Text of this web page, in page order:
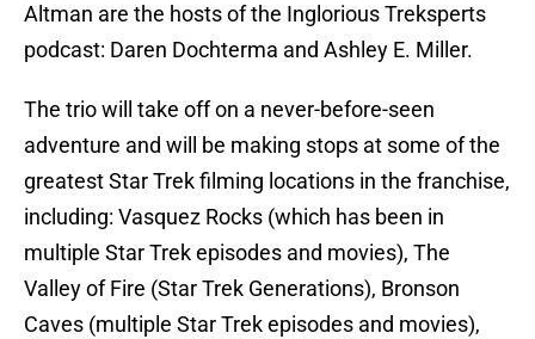
Altman are the hosts of the Inglorious Treksperts
podcast: Daren Dochterma and Ashley E. Miller.
The trio will take off on a never-before-seen
adventure and will be making stops at some of the
greatest Star Trek filming locations in the franchise,
including: Vasquez Rocks (which has been in
multiple Star Trek episodes and movies), The
Valley of Fire (Star Trek Generations), Bronson
Caves (multiple Star Trek episodes and movies),